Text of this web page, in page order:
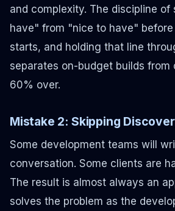
and complexity. The discipline
have" from "nice to have"
starts, and holding that line
separates on-budget builds from
60% over.
Mistake 2: Skipping
Some development teams will
conversation. Some clients are
The result is almost always an
solves the problem as the